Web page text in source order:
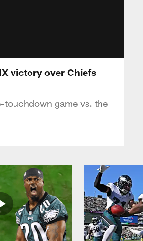
victory over Chiefs
touchdown game vs. the